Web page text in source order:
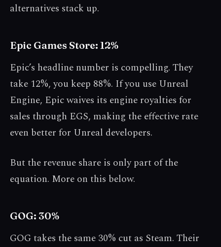
alternatives stack up.
Epic Games Store: 12%
Epic’s headline number is compelling. They
take 12%, you keep 88%. If you use Unreal
Engine, Epic waives its engine royalties for
sales through EGS, making the effective rate
even better for Unreal developers.
But the revenue share is only part of the
equation. More on this below.
GOG: 30%
GOG takes the same 30% cut as Steam. Their